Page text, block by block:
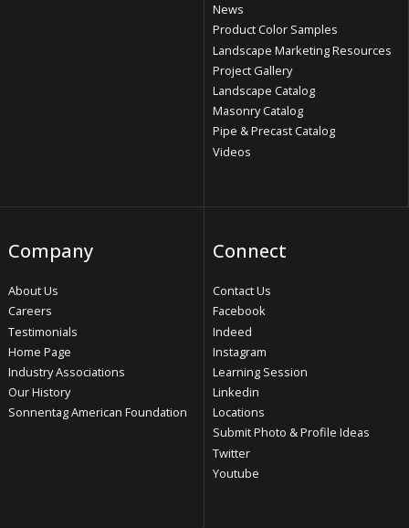
News
Product Color Samples
Landscape Marketing Resources
Project Gallery
Landscape Catalog
Masonry Catalog
Pipe & Precast Catalog
Videos
Company
About Us
Careers
Testimonials
Home Page
Industry Associations
Our History
Sonnentag American Foundation
Connect
Contact Us
Facebook
Indeed
Instagram
Learning Session
Linkedin
Locations
Submit Photo & Profile Ideas
Twitter
Youtube